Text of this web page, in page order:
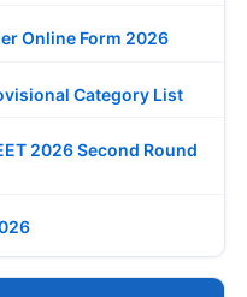
Online Form 2026
Category List
2026 Second Round